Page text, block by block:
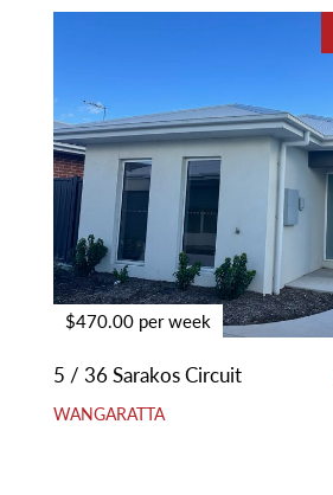
$470.00 per week
5 / 36 Sarakos Circuit
WANGARATTA